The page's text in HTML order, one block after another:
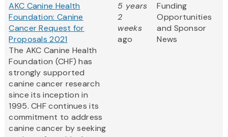
AKC Canine Health
Foundation: Canine
Cancer Request for
Proposals 2021
The AKC Canine Health
Foundation (CHF) has
strongly supported
canine cancer research
since its inception in
1995. CHF continues its
commitment to address
canine cancer by seeking
5 years
2
weeks
ago
Funding
Opportunities
and Sponsor
News